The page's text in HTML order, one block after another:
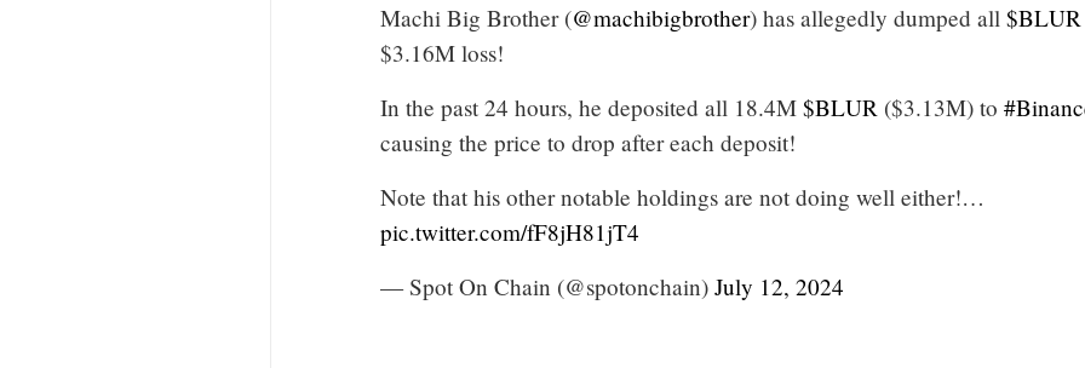
Machi Big Brother (@machibigbrother) has allegedly dumped all $BLUR
$3.16M loss!
In the past 24 hours, he deposited all 18.4M $BLUR ($3.13M) to
causing the price to drop after each deposit!
Note that his other notable holdings are not doing well either!…
pic.twitter.com/fF8jH81jT4
— Spot On Chain (@spotonchain) July 12, 2024